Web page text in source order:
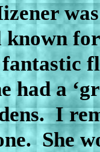
known
had a
I
She